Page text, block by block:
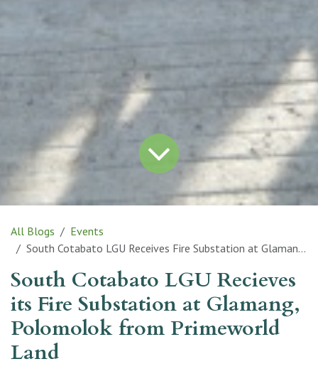
All Blogs
Events
South Cotabato LGU Receives Fire Substation at Glamang, Polomolok from Primeworld Land
South Cotabato LGU Recieves
its Fire Substation at Glamang,
Polomolok from Primeworld
Land